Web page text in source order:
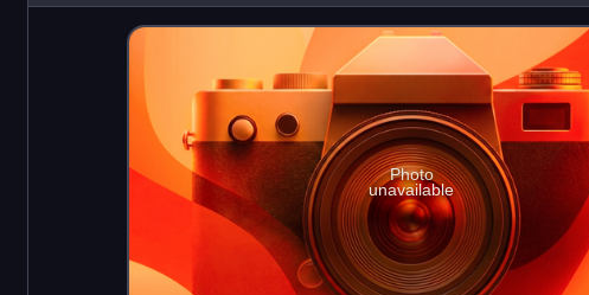
Photo
unavailable